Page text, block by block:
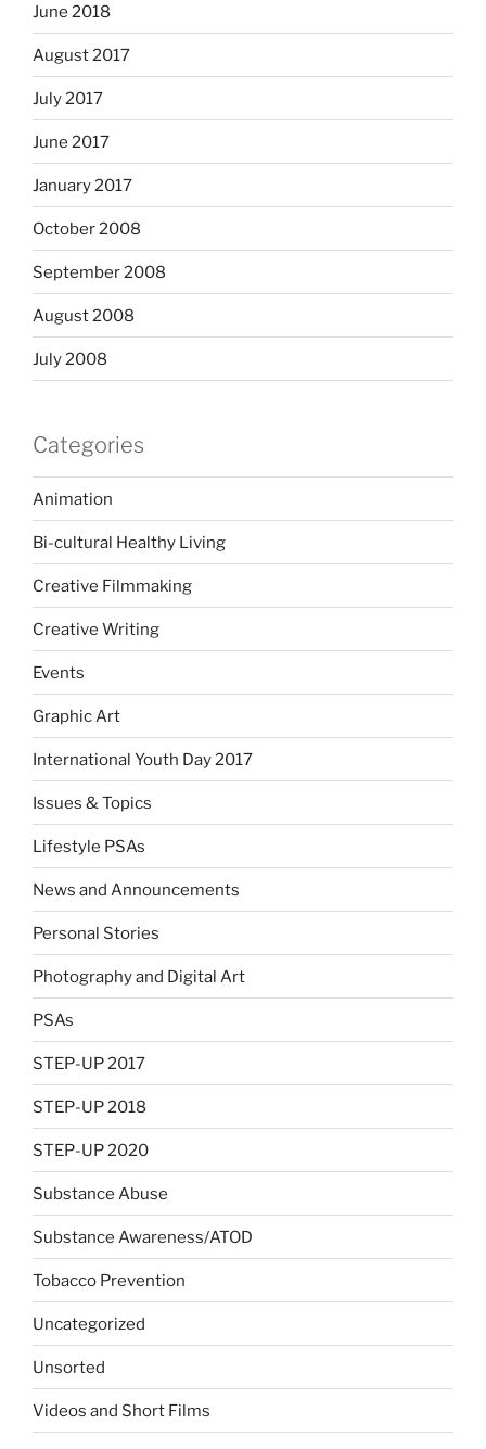
June 2018
August 2017
July 2017
June 2017
January 2017
October 2008
September 2008
August 2008
July 2008
Categories
Animation
Bi-cultural Healthy Living
Creative Filmmaking
Creative Writing
Events
Graphic Art
International Youth Day 2017
Issues & Topics
Lifestyle PSAs
News and Announcements
Personal Stories
Photography and Digital Art
PSAs
STEP-UP 2017
STEP-UP 2018
STEP-UP 2020
Substance Abuse
Substance Awareness/ATOD
Tobacco Prevention
Uncategorized
Unsorted
Videos and Short Films